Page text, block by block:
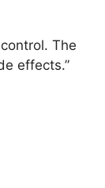
The
effects.”